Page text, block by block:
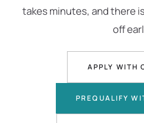
takes minutes, and there
off
APPLY WITH
PREQUALIFY